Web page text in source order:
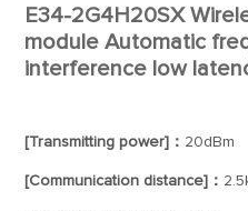
E34-2G4H20SX
module Automatic
interference low
[Transmitting power]： 20dBm
[Communication distance]：